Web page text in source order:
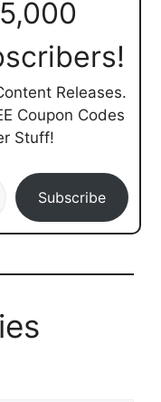
Releases.
Coupon Codes
Stuff!
Subscribe